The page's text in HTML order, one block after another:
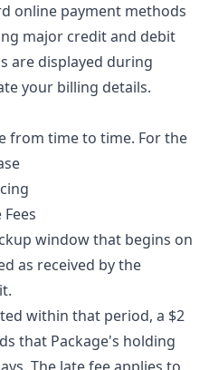
online payment methods
major credit and debit
are displayed during
your billing details.
from time to time. For the
window that begins on
as received by the
within that period, a $2
that Package's holding